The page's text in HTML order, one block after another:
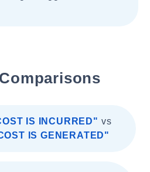
IS INCURRED" vs
IS GENERATED"